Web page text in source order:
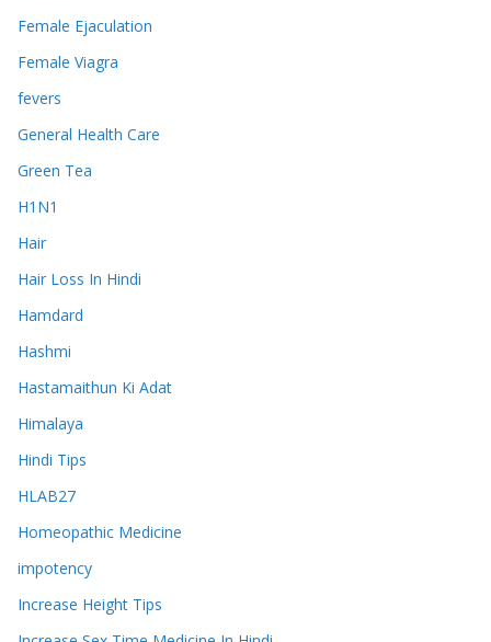
Female Ejaculation
Female Viagra
fevers
General Health Care
Green Tea
H1N1
Hair
Hair Loss In Hindi
Hamdard
Hashmi
Hastamaithun Ki Adat
Himalaya
Hindi Tips
HLAB27
Homeopathic Medicine
impotency
Increase Height Tips